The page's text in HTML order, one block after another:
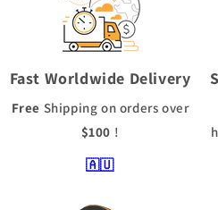
Fast Worldwide Delivery
Free Shipping on orders over
$100 !
🇦🇺